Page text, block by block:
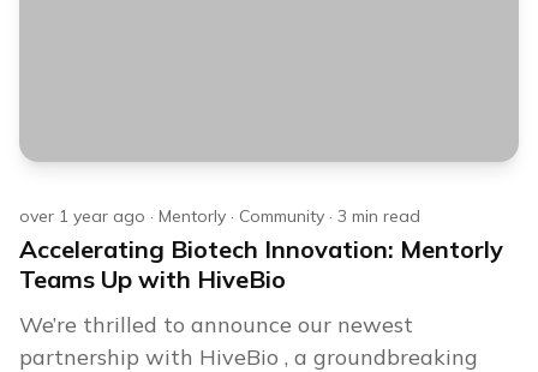
over 1 year ago · Mentorly · Community · 3 min read
Accelerating Biotech Innovation: Mentorly
Teams Up with HiveBio
We’re thrilled to announce our newest
partnership with HiveBio , a groundbreaking